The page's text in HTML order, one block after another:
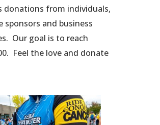
donations from individuals,
sponsors and business
Our goal is to reach
Feel the love and donate